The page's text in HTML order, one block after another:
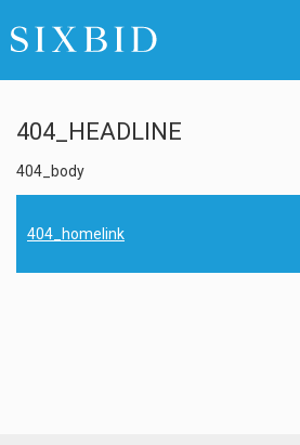
404_HEADLINE
404_body
404_homelink